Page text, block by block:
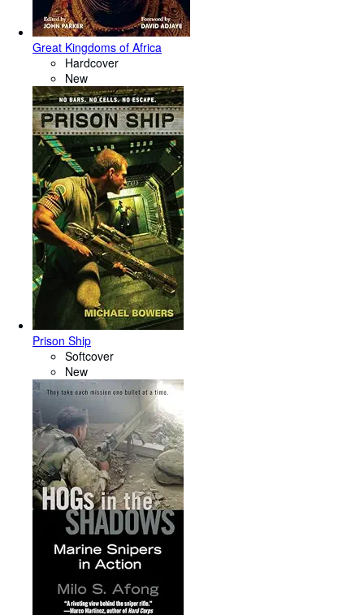
Great Kingdoms of Africa
Hardcover
New
Prison Ship
Softcover
New